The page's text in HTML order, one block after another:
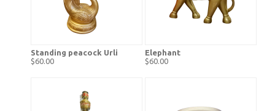
Standing peacock Urli
$60.00
Elephant
$60.00